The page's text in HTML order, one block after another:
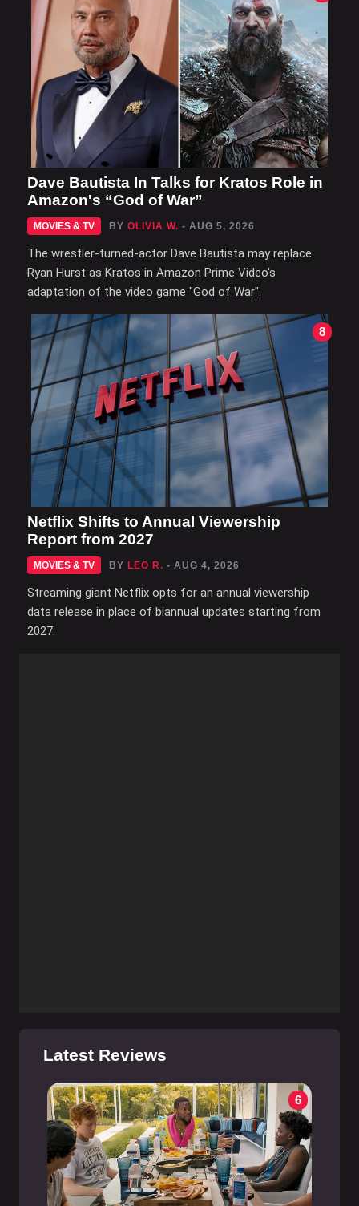
Dave Bautista In Talks for Kratos Role in
Amazon's “God of War”
MOVIES & TV BY OLIVIA W. - AUG 5, 2026
The wrestler-turned-actor Dave Bautista may replace
Ryan Hurst as Kratos in Amazon Prime Video's
adaptation of the video game "God of War".
8
Netflix Shifts to Annual Viewership
Report from 2027
MOVIES & TV BY LEO R. - AUG 4, 2026
Streaming giant Netflix opts for an annual viewership
data release in place of biannual updates starting from
2027.
Latest Reviews
6